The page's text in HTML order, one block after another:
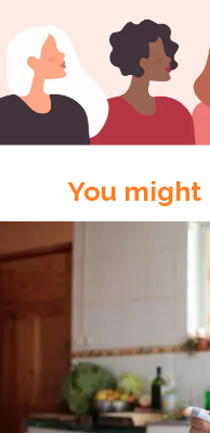
You